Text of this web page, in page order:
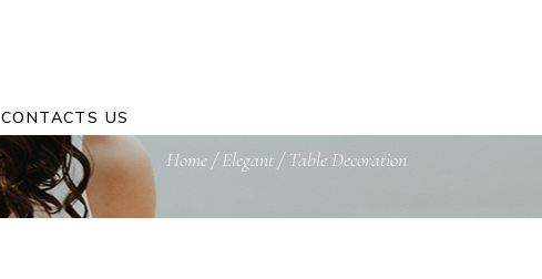
CONTACTS US
Home/Elegant/Table Decoration